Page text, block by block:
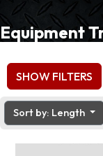
SHOW FILTERS
Sort by: Length